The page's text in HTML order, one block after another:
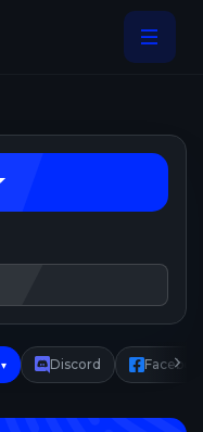
▾ Discord